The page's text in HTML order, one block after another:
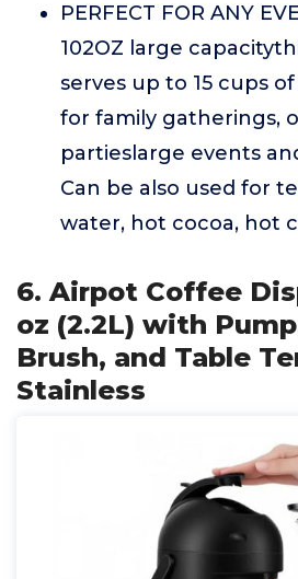
PERFECT FOR ANY
102OZ large
serves up to 15 cups
for family gatherings,
partieslarge events
Can be also used for
water, hot cocoa, hot
6. Airpot Coffee
oz (2.2L) with
Brush, and Table
Stainless